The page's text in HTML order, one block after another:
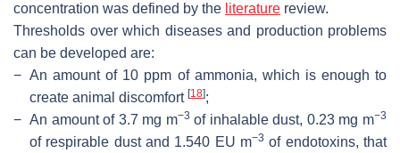
concentration was defined by the literature review.
Thresholds over which diseases and production problems
can be developed are:
− An amount of 10 ppm of ammonia, which is enough to
create animal discomfort [18];
− An amount of 3.7 mg m−3 of inhalable dust, 0.23 mg m−3
of respirable dust and 1.540 EU m−3 of endotoxins, that